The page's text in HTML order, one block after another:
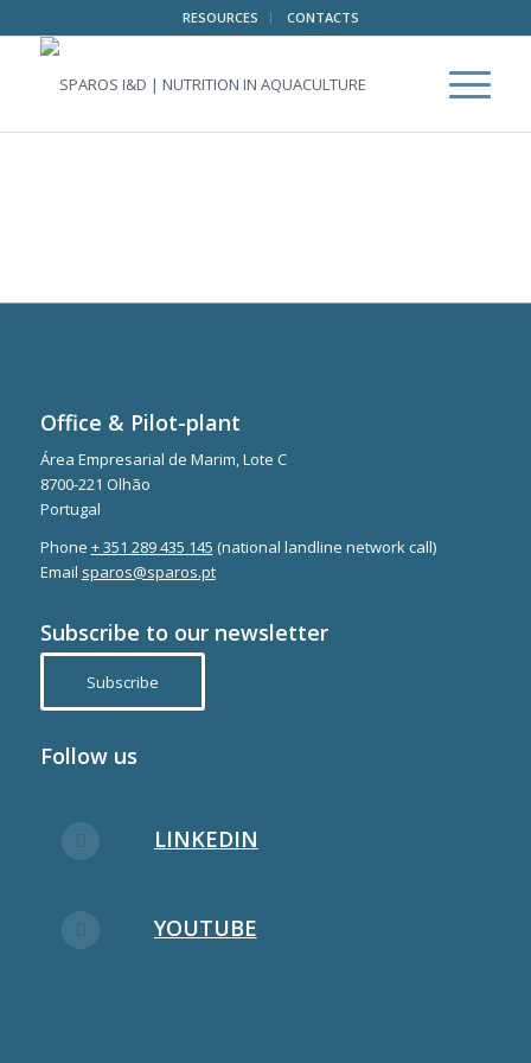
RESOURCES CONTACTS
Office & Pilot-plant
Área Empresarial de Marim, Lote C
8700-221 Olhão
Portugal
Phone + 351 289 435 145 (national landline network call)
Email sparos@sparos.pt
Subscribe to our newsletter
Subscribe
Follow us
LINKEDIN
YOUTUBE